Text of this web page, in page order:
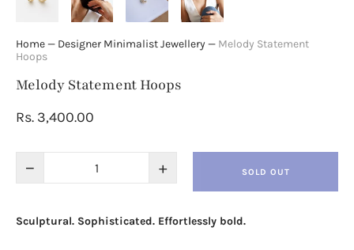
Home— Designer Minimalist Jewellery — Melody Statement
Hoops
Melody Statement Hoops
Rs. 3,400.00
− + SOLD OUT
Sculptural. Sophisticated. Effortlessly bold.